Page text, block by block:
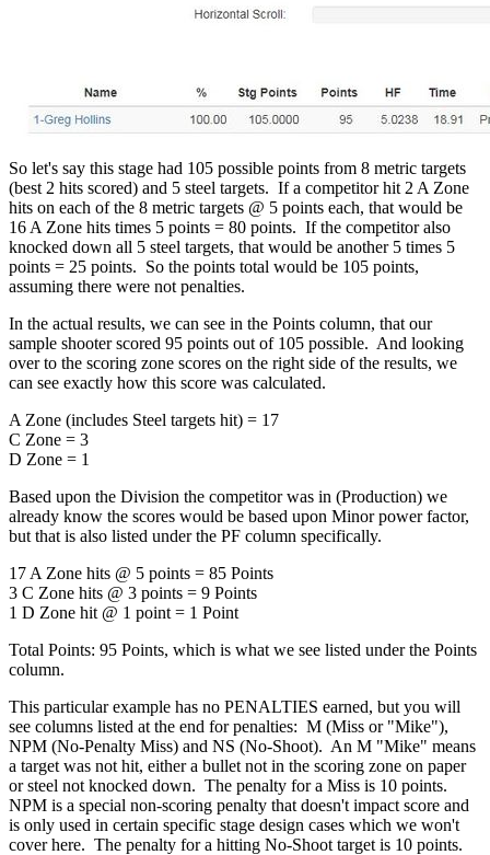
So let's say this stage had 105 possible points from 8 metric targets
(best 2 hits scored) and 5 steel targets. If a competitor hit 2 A Zone
hits on each of the 8 metric targets @ 5 points each, that would be
16 A Zone hits times 5 points = 80 points. If the competitor also
knocked down all 5 steel targets, that would be another 5 times 5
points = 25 points. So the points total would be 105 points,
assuming there were not penalties.
In the actual results, we can see in the Points column, that our
sample shooter scored 95 points out of 105 possible. And looking
over to the scoring zone scores on the right side of the results, we
can see exactly how this score was calculated.
A Zone (includes Steel targets hit) = 17
C Zone = 3
D Zone = 1
Based upon the Division the competitor was in (Production) we
already know the scores would be based upon Minor power factor,
but that is also listed under the PF column specifically.
17 A Zone hits @ 5 points = 85 Points
3 C Zone hits @ 3 points = 9 Points
1 D Zone hit @ 1 point = 1 Point
Total Points: 95 Points, which is what we see listed under the Points
column.
This particular example has no PENALTIES earned, but you will
see columns listed at the end for penalties: M (Miss or "Mike"),
NPM (No-Penalty Miss) and NS (No-Shoot). An M "Mike" means
a target was not hit, either a bullet not in the scoring zone on paper
or steel not knocked down. The penalty for a Miss is 10 points.
NPM is a special non-scoring penalty that doesn't impact score and
is only used in certain specific stage design cases which we won't
cover here. The penalty for a hitting No-Shoot target is 10 points.